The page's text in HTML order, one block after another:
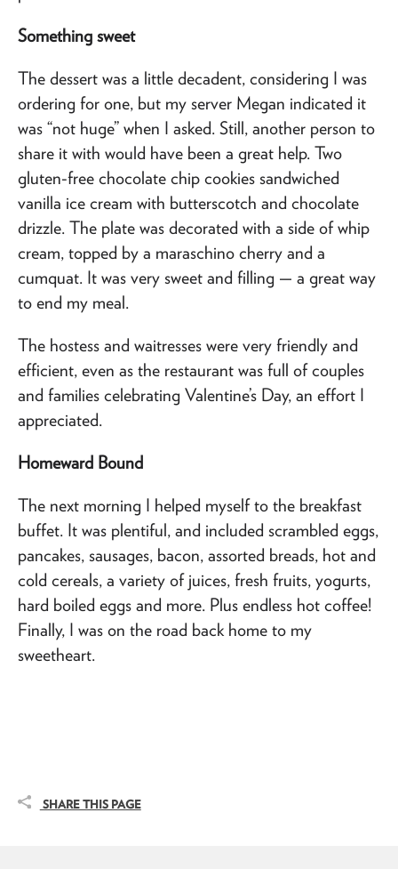
Something sweet
The dessert was a little decadent, considering I was
ordering for one, but my server Megan indicated it
was “not huge” when I asked. Still, another person to
share it with would have been a great help. Two
gluten-free chocolate chip cookies sandwiched
vanilla ice cream with butterscotch and chocolate
drizzle. The plate was decorated with a side of whip
cream, topped by a maraschino cherry and a
cumquat. It was very sweet and filling — a great way
to end my meal.
The hostess and waitresses were very friendly and
efficient, even as the restaurant was full of couples
and families celebrating Valentine’s Day, an effort I
appreciated.
Homeward Bound
The next morning I helped myself to the breakfast
buffet. It was plentiful, and included scrambled eggs,
pancakes, sausages, bacon, assorted breads, hot and
cold cereals, a variety of juices, fresh fruits, yogurts,
hard boiled eggs and more. Plus endless hot coffee!
Finally, I was on the road back home to my
sweetheart.
SHARE THIS PAGE